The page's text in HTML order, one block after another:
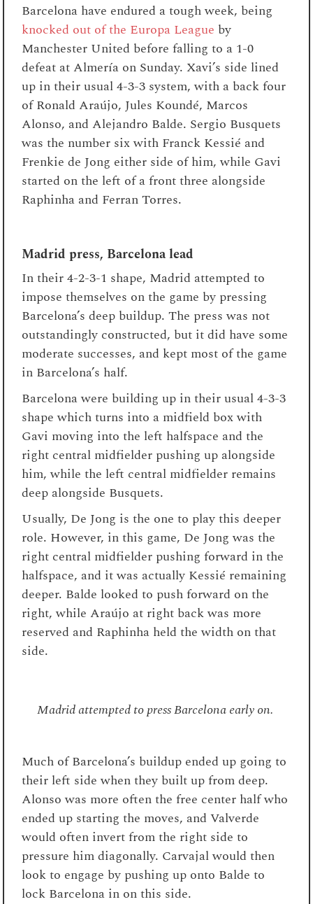
Barcelona have endured a tough week, being
knocked out of the Europa League by
Manchester United before falling to a 1-0
defeat at Almería on Sunday. Xavi’s side lined
up in their usual 4-3-3 system, with a back four
of Ronald Araújo, Jules Koundé, Marcos
Alonso, and Alejandro Balde. Sergio Busquets
was the number six with Franck Kessié and
Frenkie de Jong either side of him, while Gavi
started on the left of a front three alongside
Raphinha and Ferran Torres.
Madrid press, Barcelona lead
In their 4-2-3-1 shape, Madrid attempted to
impose themselves on the game by pressing
Barcelona’s deep buildup. The press was not
outstandingly constructed, but it did have some
moderate successes, and kept most of the game
in Barcelona’s half.
Barcelona were building up in their usual 4-3-3
shape which turns into a midfield box with
Gavi moving into the left halfspace and the
right central midfielder pushing up alongside
him, while the left central midfielder remains
deep alongside Busquets.
Usually, De Jong is the one to play this deeper
role. However, in this game, De Jong was the
right central midfielder pushing forward in the
halfspace, and it was actually Kessié remaining
deeper. Balde looked to push forward on the
right, while Araújo at right back was more
reserved and Raphinha held the width on that
side.
Madrid attempted to press Barcelona early on.
Much of Barcelona’s buildup ended up going to
their left side when they built up from deep.
Alonso was more often the free center half who
ended up starting the moves, and Valverde
would often invert from the right side to
pressure him diagonally. Carvajal would then
look to engage by pushing up onto Balde to
lock Barcelona in on this side.